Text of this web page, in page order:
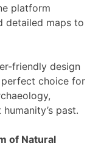
platform
detailed maps to
friendly design
choice for
past.
of Natural